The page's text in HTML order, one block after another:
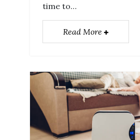
time to…
Read More